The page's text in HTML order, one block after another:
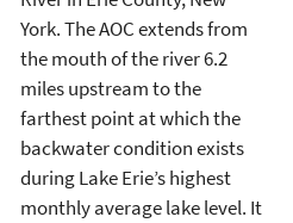
York. The AOC extends from
the mouth of the river 6.2
miles upstream to the
farthest point at which the
backwater condition exists
during Lake Erie’s highest
monthly average lake level. It